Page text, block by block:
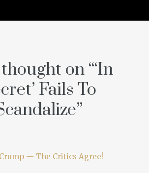
on “‘In
Fails To
”
— The Critics Agree!